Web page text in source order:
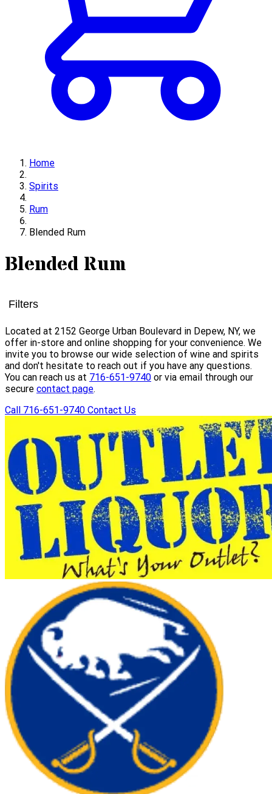
Home
Spirits
Rum
Blended Rum
Blended Rum
Filters
Located at 2152 George Urban Boulevard in Depew, NY, we
offer in-store and online shopping for your convenience. We
invite you to browse our wide selection of wine and spirits
and don't hesitate to reach out if you have any questions.
You can reach us at 716-651-9740 or via email through our
secure contact page.
Call 716-651-9740 Contact Us